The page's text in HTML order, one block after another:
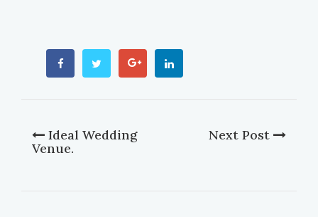
Ideal Wedding
Venue.
Next Post